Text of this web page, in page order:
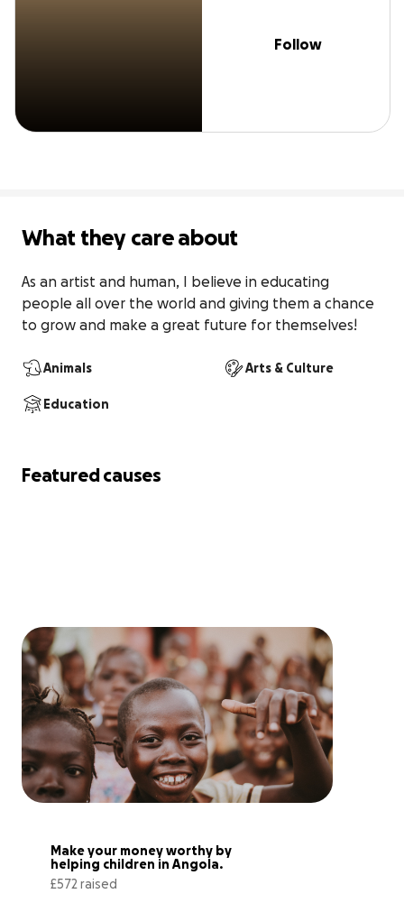
Follow
What they care about
As an artist and human, I believe in educating
people all over the world and giving them a chance
to grow and make a great future for themselves!
Animals Arts & Culture
Education
Featured causes
Make your money worthy by
helping children in Angola.
£572 raised